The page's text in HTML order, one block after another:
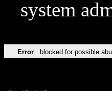
system
Error blocked for possible